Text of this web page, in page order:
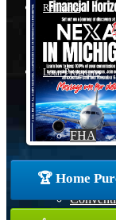
Refinance
Loan Programs
FHA
🏆 Home